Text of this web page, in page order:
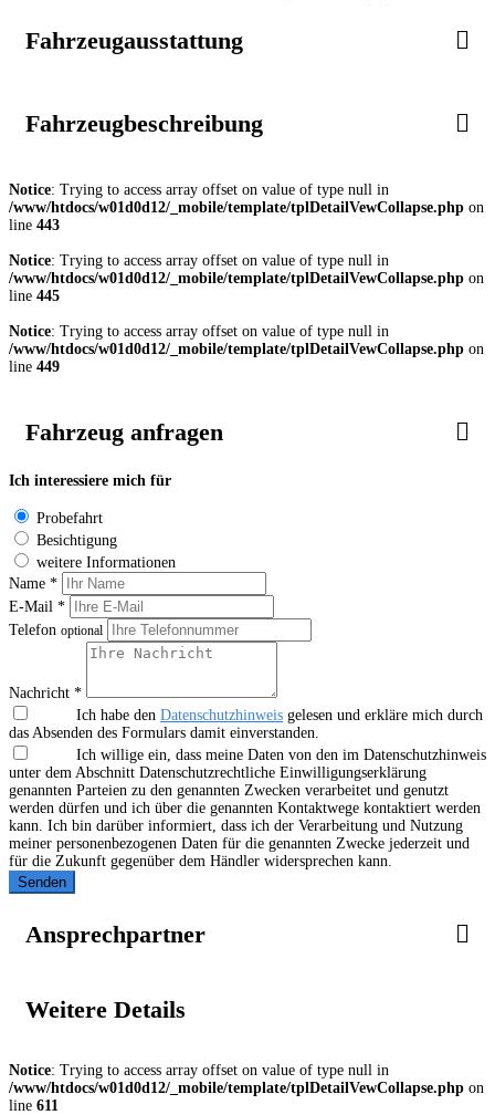
Fahrzeugausstattung
Fahrzeugbeschreibung
Notice: Trying to access array offset on value of type null in
/www/htdocs/w01d0d12/_mobile/template/tplDetailVewCollapse.php on
line 443
Notice: Trying to access array offset on value of type null in
/www/htdocs/w01d0d12/_mobile/template/tplDetailVewCollapse.php on
line 445
Notice: Trying to access array offset on value of type null in
/www/htdocs/w01d0d12/_mobile/template/tplDetailVewCollapse.php on
line 449
Fahrzeug anfragen
Ich interessiere mich für
Probefahrt
Besichtigung
weitere Informationen
Name *
E-Mail *
Telefon optional
Nachricht *
Ich habe den Datenschutzhinweis gelesen und erkläre mich durch
das Absenden des Formulars damit einverstanden.
Ich willige ein, dass meine Daten von den im Datenschutzhinweis
unter dem Abschnitt Datenschutzrechtliche Einwilligungserklärung
genannten Parteien zu den genannten Zwecken verarbeitet und genutzt
werden dürfen und ich über die genannten Kontaktwege kontaktiert werden
kann. Ich bin darüber informiert, dass ich der Verarbeitung und Nutzung
meiner personenbezogenen Daten für die genannten Zwecke jederzeit und
für die Zukunft gegenüber dem Händler widersprechen kann.
Senden
Ansprechpartner
Weitere Details
Notice: Trying to access array offset on value of type null in
/www/htdocs/w01d0d12/_mobile/template/tplDetailVewCollapse.php on
line 611